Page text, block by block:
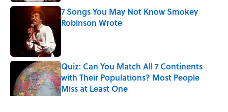
7 Songs You May Not Know Smokey
Robinson Wrote
Quiz: Can You Match All 7 Continents
with Their Populations? Most People
Miss at Least One
Published by on Invalid Date